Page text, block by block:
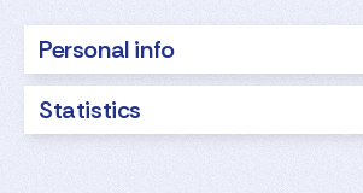
Personal info
Statistics